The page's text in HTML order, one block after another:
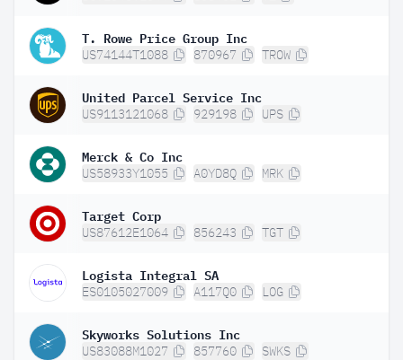
T. Rowe Price Group Inc
US74144T1088 870967 TROW
United Parcel Service Inc
US9113121068 929198 UPS
Merck & Co Inc
US58933Y1055 A0YD8Q MRK
Target Corp
US87612E1064 856243 TGT
Logista Integral SA
ES0105027009 A117Q0 LOG
Skyworks Solutions Inc
US83088M1027 857760 SWKS